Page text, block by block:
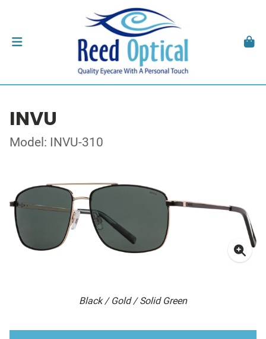
INVU
Model: INVU-310
Black / Gold / Solid Green